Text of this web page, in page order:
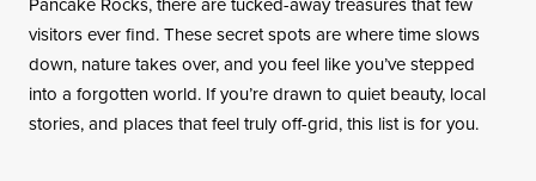
visitors ever find. These secret spots are where time slows
down, nature takes over, and you feel like you’ve stepped
into a forgotten world. If you’re drawn to quiet beauty, local
stories, and places that feel truly off-grid, this list is for you.